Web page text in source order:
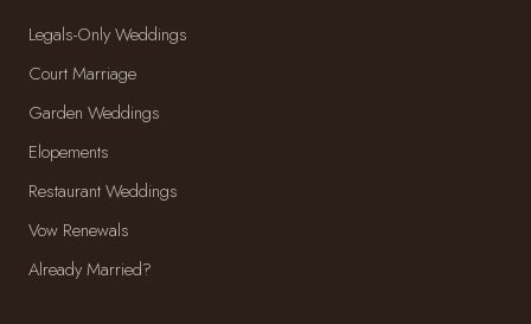
Legals-Only Weddings
Court Marriage
Garden Weddings
Elopements
Restaurant Weddings
Vow Renewals
Already Married?